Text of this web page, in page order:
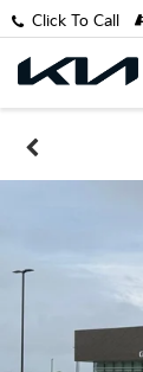
Click To Call